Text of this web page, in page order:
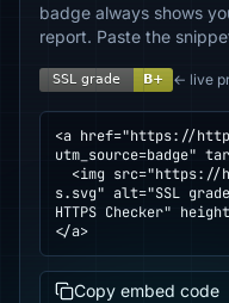
badge always shows
report. Paste the
← live
<a href="https://
utm_source=badge"
s.svg" alt="SSL
HTTPS Checker"
</a>
Copy embed code